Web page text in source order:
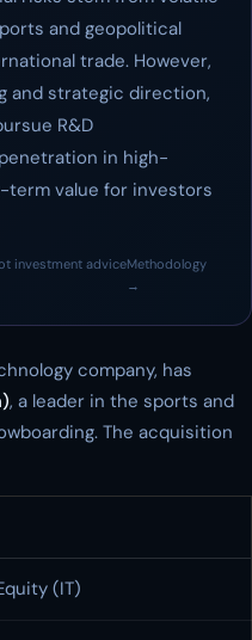
and geopolitical
trade. However,
and strategic direction,
R&D
in high-
term value for investors
investment adviceMethodology
→
company, has
, a leader in the sports and
The acquisition
(IT)